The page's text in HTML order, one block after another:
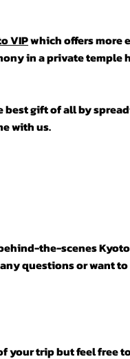
VIPwhich offers more
in a private temple
gift of all by
with us.
the-scenes
questions or want
your trip but feel free